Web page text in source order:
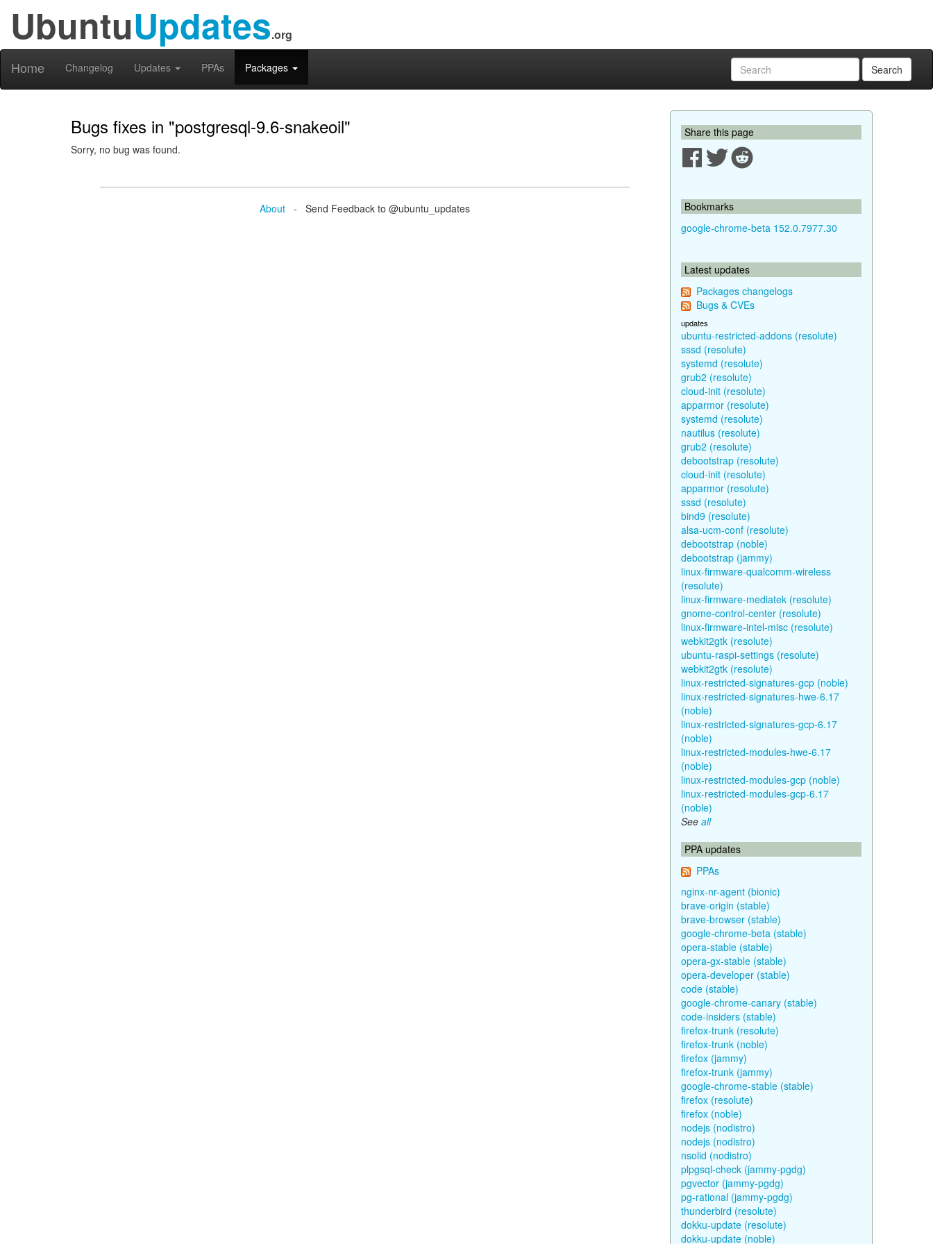
UbuntuUpdates.org
Home Changelog Updates PPAs Packages Search
Bugs fixes in "postgresql-9.6-snakeoil"
Sorry, no bug was found.
About - Send Feedback to @ubuntu_updates
Share this page
Bookmarks
google-chrome-beta 152.0.7977.30
Latest updates
Packages changelogs
Bugs & CVEs
updates
ubuntu-restricted-addons (resolute)
sssd (resolute)
systemd (resolute)
grub2 (resolute)
cloud-init (resolute)
apparmor (resolute)
systemd (resolute)
nautilus (resolute)
grub2 (resolute)
debootstrap (resolute)
cloud-init (resolute)
apparmor (resolute)
sssd (resolute)
bind9 (resolute)
alsa-ucm-conf (resolute)
debootstrap (noble)
debootstrap (jammy)
linux-firmware-qualcomm-wireless
(resolute)
linux-firmware-mediatek (resolute)
gnome-control-center (resolute)
linux-firmware-intel-misc (resolute)
webkit2gtk (resolute)
ubuntu-raspi-settings (resolute)
webkit2gtk (resolute)
linux-restricted-signatures-gcp (noble)
linux-restricted-signatures-hwe-6.17
(noble)
linux-restricted-signatures-gcp-6.17
(noble)
linux-restricted-modules-hwe-6.17
(noble)
linux-restricted-modules-gcp (noble)
linux-restricted-modules-gcp-6.17
(noble)
See all
PPA updates
PPAs
nginx-nr-agent (bionic)
brave-origin (stable)
brave-browser (stable)
google-chrome-beta (stable)
opera-stable (stable)
opera-gx-stable (stable)
opera-developer (stable)
code (stable)
google-chrome-canary (stable)
code-insiders (stable)
firefox-trunk (resolute)
firefox-trunk (noble)
firefox (jammy)
firefox-trunk (jammy)
google-chrome-stable (stable)
firefox (resolute)
firefox (noble)
nodejs (nodistro)
nodejs (nodistro)
nsolid (nodistro)
plpgsql-check (jammy-pgdg)
pgvector (jammy-pgdg)
pg-rational (jammy-pgdg)
thunderbird (resolute)
dokku-update (resolute)
dokku-update (noble)